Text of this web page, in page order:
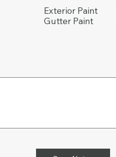
Exterior Paint
Gutter Paint